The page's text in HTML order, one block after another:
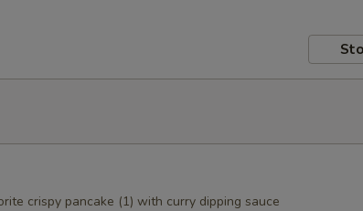
crispy pancake (1) with curry dipping sauce